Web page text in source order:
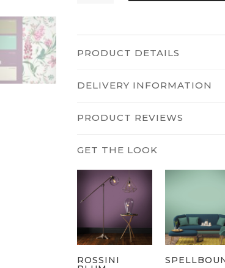
PRODUCT DETAILS
DELIVERY INFORMATION
PRODUCT REVIEWS
ROSSINI